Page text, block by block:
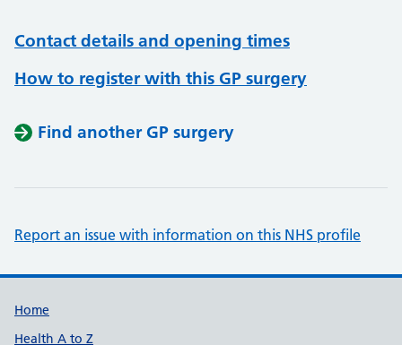
Contact details and opening times
How to register with this GP surgery
Find another GP surgery
Report an issue with information on this NHS profile
Support links
Home
Health A to Z